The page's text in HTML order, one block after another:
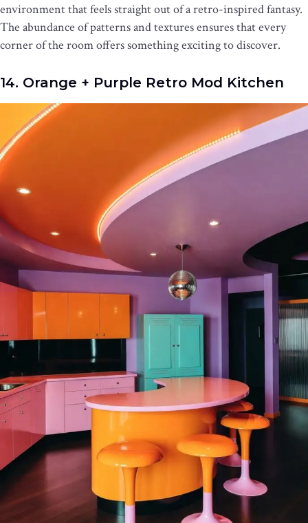
environment that feels straight out of a retro-inspired fantasy.
The abundance of patterns and textures ensures that every
corner of the room offers something exciting to discover.
14. Orange + Purple Retro Mod Kitchen